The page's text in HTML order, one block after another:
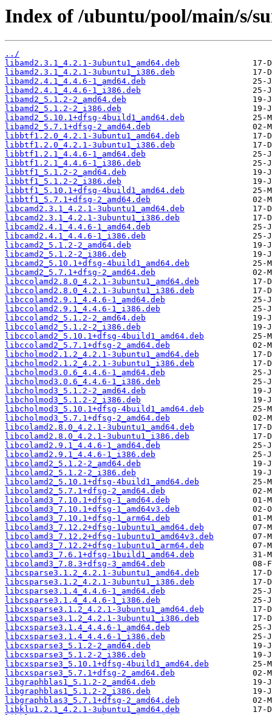
Index of /ubuntu/pool/main/s/
../
libamd2.3.1_4.2.1-3ubuntu1_amd64.deb
libamd2.3.1_4.2.1-3ubuntu1_i386.deb
libamd2.4.1_4.4.6-1_amd64.deb
libamd2.4.1_4.4.6-1_i386.deb
libamd2_5.1.2-2_amd64.deb
libamd2_5.1.2-2_i386.deb
libamd2_5.10.1+dfsg-4build1_amd64.deb
libamd2_5.7.1+dfsg-2_amd64.deb
libbtf1.2.0_4.2.1-3ubuntu1_amd64.deb
libbtf1.2.0_4.2.1-3ubuntu1_i386.deb
libbtf1.2.1_4.4.6-1_amd64.deb
libbtf1.2.1_4.4.6-1_i386.deb
libbtf1_5.1.2-2_amd64.deb
libbtf1_5.1.2-2_i386.deb
libbtf1_5.10.1+dfsg-4build1_amd64.deb
libbtf1_5.7.1+dfsg-2_amd64.deb
libcamd2.3.1_4.2.1-3ubuntu1_amd64.deb
libcamd2.3.1_4.2.1-3ubuntu1_i386.deb
libcamd2.4.1_4.4.6-1_amd64.deb
libcamd2.4.1_4.4.6-1_i386.deb
libcamd2_5.1.2-2_amd64.deb
libcamd2_5.1.2-2_i386.deb
libcamd2_5.10.1+dfsg-4build1_amd64.deb
libcamd2_5.7.1+dfsg-2_amd64.deb
libccolamd2.8.0_4.2.1-3ubuntu1_amd64.deb
libccolamd2.8.0_4.2.1-3ubuntu1_i386.deb
libccolamd2.9.1_4.4.6-1_amd64.deb
libccolamd2.9.1_4.4.6-1_i386.deb
libccolamd2_5.1.2-2_amd64.deb
libccolamd2_5.1.2-2_i386.deb
libccolamd2_5.10.1+dfsg-4build1_amd64.deb
libccolamd2_5.7.1+dfsg-2_amd64.deb
libcholmod2.1.2_4.2.1-3ubuntu1_amd64.deb
libcholmod2.1.2_4.2.1-3ubuntu1_i386.deb
libcholmod3.0.6_4.4.6-1_amd64.deb
libcholmod3.0.6_4.4.6-1_i386.deb
libcholmod3_5.1.2-2_amd64.deb
libcholmod3_5.1.2-2_i386.deb
libcholmod3_5.10.1+dfsg-4build1_amd64.deb
libcholmod3_5.7.1+dfsg-2_amd64.deb
libcolamd2.8.0_4.2.1-3ubuntu1_amd64.deb
libcolamd2.8.0_4.2.1-3ubuntu1_i386.deb
libcolamd2.9.1_4.4.6-1_amd64.deb
libcolamd2.9.1_4.4.6-1_i386.deb
libcolamd2_5.1.2-2_amd64.deb
libcolamd2_5.1.2-2_i386.deb
libcolamd2_5.10.1+dfsg-4build1_amd64.deb
libcolamd2_5.7.1+dfsg-2_amd64.deb
libcolamd3_7.10.1+dfsg-1_amd64.deb
libcolamd3_7.10.1+dfsg-1_amd64v3.deb
libcolamd3_7.10.1+dfsg-1_arm64.deb
libcolamd3_7.12.2+dfsg-1ubuntu1_amd64.deb
libcolamd3_7.12.2+dfsg-1ubuntu1_amd64v3.deb
libcolamd3_7.12.2+dfsg-1ubuntu1_arm64.deb
libcolamd3_7.6.1+dfsg-1build1_amd64.deb
libcolamd3_7.8.3+dfsg-3_amd64.deb
libcsparse3.1.2_4.2.1-3ubuntu1_amd64.deb
libcsparse3.1.2_4.2.1-3ubuntu1_i386.deb
libcsparse3.1.4_4.4.6-1_amd64.deb
libcsparse3.1.4_4.4.6-1_i386.deb
libcxsparse3.1.2_4.2.1-3ubuntu1_amd64.deb
libcxsparse3.1.2_4.2.1-3ubuntu1_i386.deb
libcxsparse3.1.4_4.4.6-1_amd64.deb
libcxsparse3.1.4_4.4.6-1_i386.deb
libcxsparse3_5.1.2-2_amd64.deb
libcxsparse3_5.1.2-2_i386.deb
libcxsparse3_5.10.1+dfsg-4build1_amd64.deb
libcxsparse3_5.7.1+dfsg-2_amd64.deb
libgraphblas1_5.1.2-2_amd64.deb
libgraphblas1_5.1.2-2_i386.deb
libgraphblas3_5.7.1+dfsg-2_amd64.deb
libklu1.2.1_4.2.1-3ubuntu1_amd64.deb